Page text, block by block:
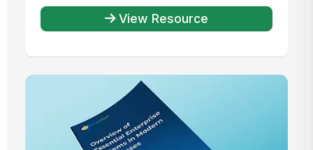
offe...
View Resource